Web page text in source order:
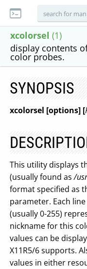
xcolorsel (1)
display contents
color probes.
SYNOPSIS
xcolorsel [options] [
This utility displays
(usually found as/
format specified as
parameter. Each
(usually 0-255)
nickname for this
values can be
X11R5/6 supports.
values in either